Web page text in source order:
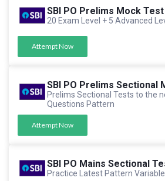
SBI PO Prelims Mock Test
20 Exam Level + 5 Advanced
Attempt Now
SBI PO Prelims Sectional
Prelims Sectional Tests to the
Questions Pattern
Attempt Now
SBI PO Mains Sectional
Practice Latest Pattern Variable